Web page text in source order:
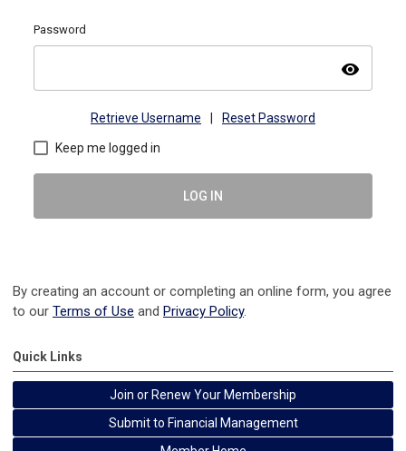
Password
visibility
Retrieve Username | Reset Password
Keep me logged in
LOG IN
By creating an account or completing an online form, you agree
to our Terms of Use and Privacy Policy.
Quick Links
Join or Renew Your Membership
Submit to Financial Management